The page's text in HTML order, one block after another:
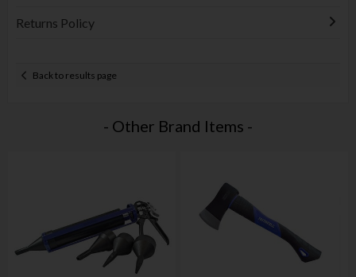
Returns Policy
Back to results page
- Other Brand Items -